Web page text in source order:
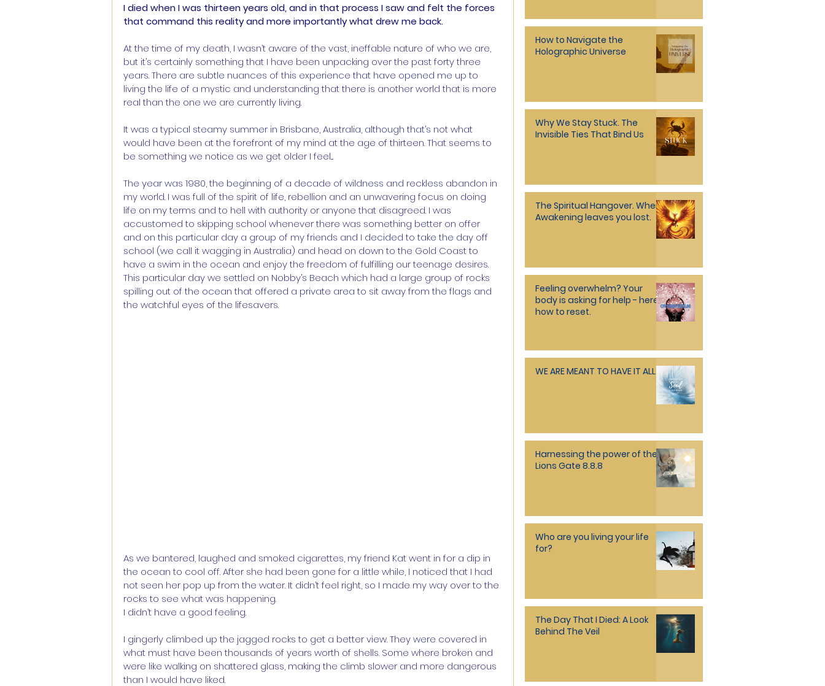
I died when I was thirteen years old, and in that process I saw and felt the forces
that command this reality and more importantly what drew me back.
At the time of my death, I wasn’t aware of the vast, ineffable nature of who we are,
but it’s certainly something that I have been unpacking over the past forty three
years. There are subtle nuances of this experience that have opened me up to
living the life of a mystic and understanding that there is another world that is more
real than the one we are currently living.
It was a typical steamy summer in Brisbane, Australia, although that’s not what
would have been at the forefront of my mind at the age of thirteen. That seems to
be something we notice as we get older I feel....
The year was 1980, the beginning of a decade of wildness and reckless abandon in
my world. I was full of the spirit of life, rebellion and an unwavering focus on doing
life on my terms and to hell with authority or anyone that disagreed. I was
accustomed to skipping school whenever there was something better on offer
and on this particular day a group of my friends and I decided to take the day off
school (we call it wagging in Australia) and head on down to the Gold Coast to
have a swim in the ocean and enjoy the freedom of fulfilling our teenage desires.
This particular day we settled on Nobby’s Beach which had a large group of rocks
spilling out of the ocean that offered a private area to sit away from the flags and
the watchful eyes of the lifesavers.
As we bantered, laughed and smoked cigarettes, my friend Kat went in for a dip in
the ocean to cool off. After she had been gone for a little while, I noticed that I had
not seen her pop up from the water. It didn’t feel right, so I made my way over to the
rocks to see what was happening.
I didn’t have a good feeling.
I gingerly climbed up the jagged rocks to get a better view. They were covered in
what must have been thousands of years worth of shells. Some where broken and
were like walking on shattered glass, making the climb slower and more dangerous
than I would have liked.
How to Navigate the
Holographic Universe
Why We Stay Stuck. The
Invisible Ties That Bind Us
The Spiritual Hangover. When
Awakening leaves you lost.
Feeling overwhelm? Your
body is asking for help - here's
how to reset.
WE ARE MEANT TO HAVE IT ALL
Harnessing the power of the
Lions Gate 8.8.8
Who are you living your life
for?
The Day That I Died: A Look
Behind The Veil